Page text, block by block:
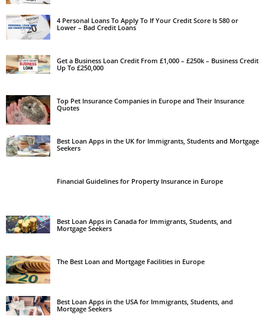
4 Personal Loans To Apply To If Your Credit Score Is 580 or
Lower – Bad Credit Loans
Get a Business Loan Credit From £1,000 – £250k – Business Credit
Up To £250,000
Top Pet Insurance Companies in Europe and Their Insurance
Quotes
Best Loan Apps in the UK for Immigrants, Students and Mortgage
Seekers
Financial Guidelines for Property Insurance in Europe
Best Loan Apps in Canada for Immigrants, Students, and
Mortgage Seekers
The Best Loan and Mortgage Facilities in Europe
Best Loan Apps in the USA for Immigrants, Students, and
Mortgage Seekers